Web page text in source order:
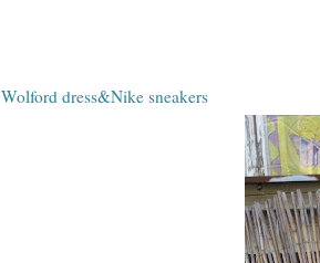
Wolford dress&Nike sneakers